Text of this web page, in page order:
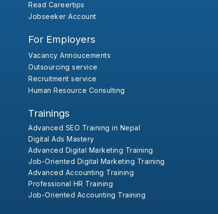
Read Careertips
Jobseeker Account
For Employers
Vacancy Annoucements
Outsourcing service
Recruitment service
Human Resource Consulting
Trainings
Advanced SEO Training in Nepal
Digital Ads Mastery
Advanced Digital Marketing Training
Job-Oriented Digital Marketing Training
Advanced Accounting Training
Professional HR Training
Job-Oriented Accounting Training